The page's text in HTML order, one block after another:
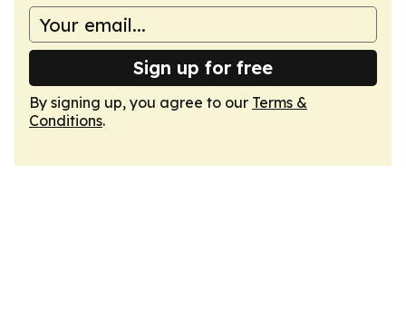
Sign up for free
By signing up, you agree to our Terms &
Conditions.